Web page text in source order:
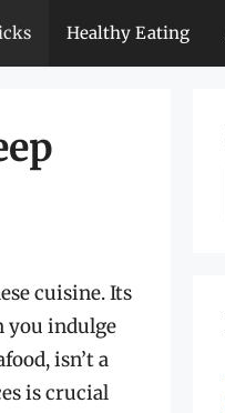
Healthy Eating
cuisine. Its
you indulge
isn’t a
is crucial